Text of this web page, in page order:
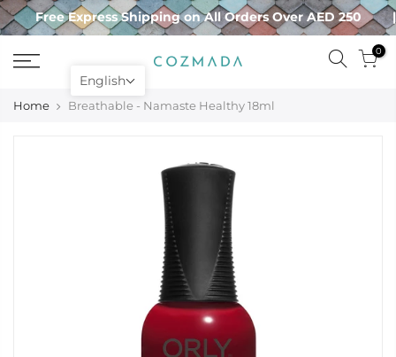
Skip
to
content
Free Express Shipping on All Orders Over AED 250
0
Home Breathable - Namaste Healthy 18ml
English